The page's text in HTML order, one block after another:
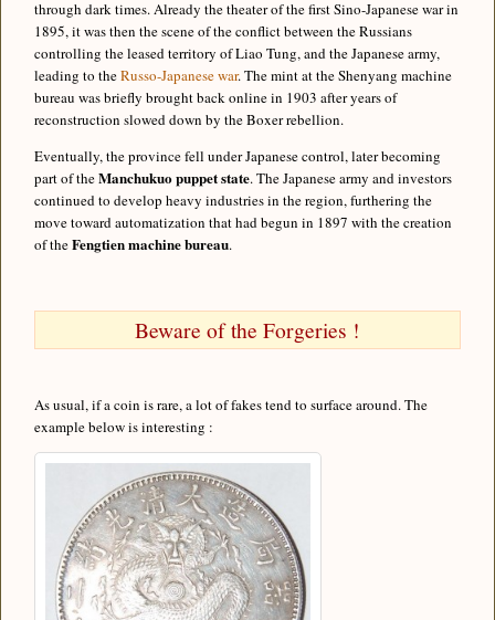
through dark times. Already the theater of the first Sino-Japanese war in
1895, it was then the scene of the conflict between the Russians
controlling the leased territory of Liao Tung, and the Japanese army,
leading to theRusso-Japanese war. The mint at the Shenyang machine
bureau was briefly brought back online in 1903 after years of
reconstruction slowed down by the Boxer rebellion.
Eventually, the province fell under Japanese control, later becoming
part of theManchukuo puppet state. The Japanese army and investors
continued to develop heavy industries in the region, furthering the
move toward automatization that had begun in 1897 with the creation
of theFengtien machine bureau.
Beware of the Forgeries !
As usual, if a coin is rare, a lot of fakes tend to surface around. The
example below is interesting :